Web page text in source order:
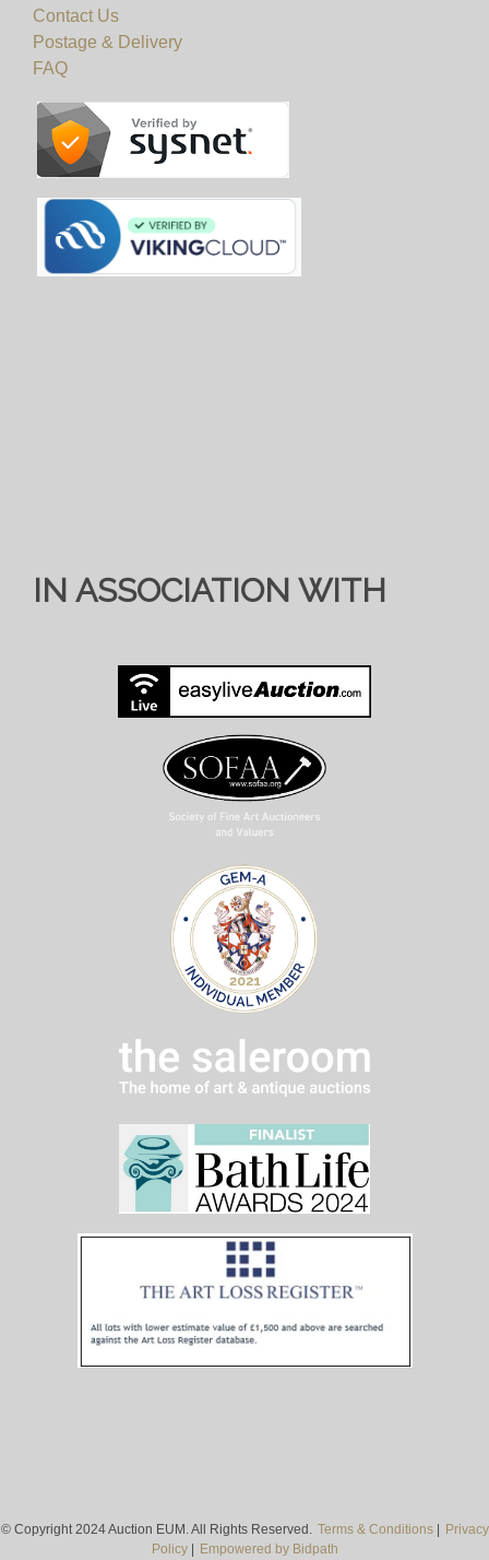
Contact Us
Postage & Delivery
FAQ
IN ASSOCIATION WITH
© Copyright 2024 Auction EUM. All Rights Reserved. Terms & Conditions|
Privacy
Policy| Empowered by Bidpath